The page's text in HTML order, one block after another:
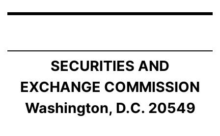
Published on May 14, 2025
SECURITIES AND
EXCHANGE COMMISSION
Washington, D.C. 20549